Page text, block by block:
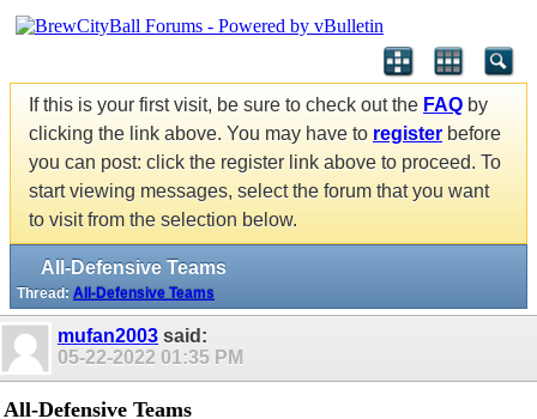
If this is your first visit, be sure to check out the FAQ by
clicking the link above. You may have to register before
you can post: click the register link above to proceed. To
start viewing messages, select the forum that you want
to visit from the selection below.
All-Defensive Teams
Thread: All-Defensive Teams
mufan2003 said:
05-22-2022 01:35 PM
All-Defensive Teams